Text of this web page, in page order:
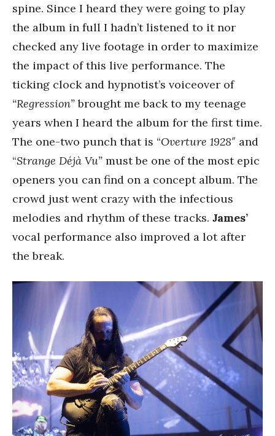
spine. Since I heard they were going to play
the album in full I hadn’t listened to it nor
checked any live footage in order to maximize
the impact of this live performance. The
ticking clock and hypnotist’s voiceover of
“Regression”brought me back to my teenage
years when I heard the album for the first time.
The one-two punch that is “Overture 1928″ and
“Strange Déjà Vu” must be one of the most epic
openers you can find on a concept album. The
crowd just went crazy with the infectious
melodies and rhythm of these tracks. James’
vocal performance also improved a lot after
the break.